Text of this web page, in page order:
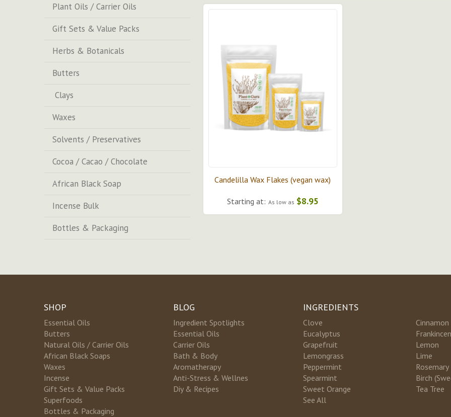
Candelilla Wax Flakes (vegan wax)
Starting at: As low as $8.95
Plant Oils / Carrier Oils
Gift Sets & Value Packs
Herbs & Botanicals
Butters
Clays
Waxes
Solvents / Preservatives
Cocoa / Cacao / Chocolate
African Black Soap
Incense Bulk
Bottles & Packaging
SHOP
Essential Oils
Butters
Natural Oils / Carrier Oils
African Black Soaps
Waxes
Incense
Gift Sets & Value Packs
Superfoods
Bottles & Packaging
BLOG
Ingredient Spotlights
Essential Oils
Carrier Oils
Bath & Body
Aromatherapy
Anti-Stress & Wellnes
Diy & Recipes
INGREDIENTS
Clove
Cinnamon
Eucalyptus
Grapefruit
Lemon
Lemongrass
Lime
Peppermint
Rosemary
Spearmint
Birch
Sweet Orange
Tea Tree
See All